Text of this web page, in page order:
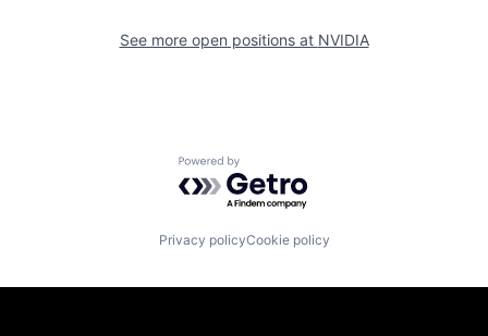
See more open positions at NVIDIA
Powered by Getro.com
Privacy policyCookie policy